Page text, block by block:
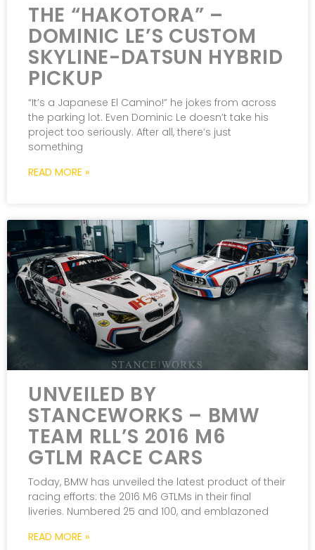
THE “HAKOTORA” –
DOMINIC LE’S CUSTOM
SKYLINE-DATSUN HYBRID
PICKUP
“It’s a Japanese El Camino!” he jokes from across
the parking lot. Even Dominic Le doesn’t take his
project too seriously. After all, there’s just
something
READ MORE »
UNVEILED BY
STANCEWORKS – BMW
TEAM RLL’S 2016 M6
GTLM RACE CARS
Today, BMW has unveiled the latest product of their
racing efforts: the 2016 M6 GTLMs in their final
liveries. Numbered 25 and 100, and emblazoned
READ MORE »